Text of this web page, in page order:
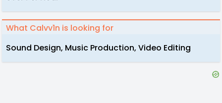
What Calvv1n is looking for
Sound Design, Music Production, Video Editing